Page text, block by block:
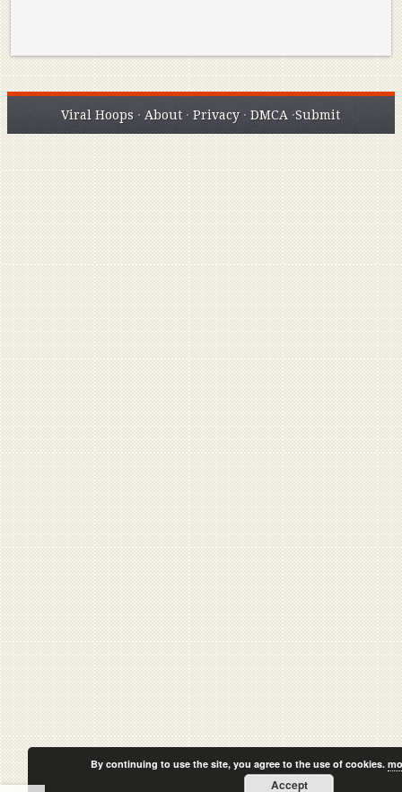
Viral Hoops · About ·Privacy ·DMCA ·Submit
By continuing to use the site, you agree to the use of cookies.
Accept